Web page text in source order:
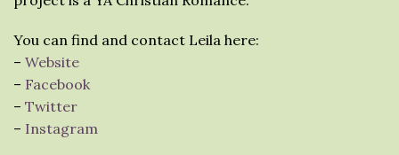
You can find and contact Leila here:
– Website
– Facebook
– Twitter
– Instagram